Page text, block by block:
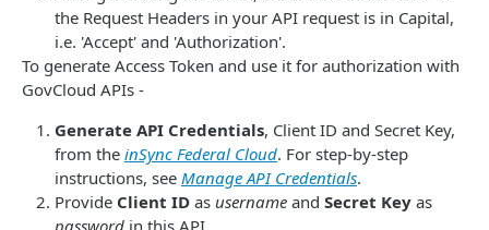
Change an administrator's password POST
Update administrator role PUT
Create a new user POST
Get user information using userID
Update user information using userID
Delete a user DEL
Reset password for a user
Preserve a user
List all profiles
GET
Get profile information
Endpoints
List all devices - v1
Get device information - v1
Delete a device. DEL
Disable a device
Enable a device
Legal Hold
List legal hold policies - v3
Create a legal hold policy - v3 POST
Get details of a legal hold policy - v3
Delete a legal hold policy - v3
Event Management
List all events
GET
Storage Management
List all storages
Get storage information
AD/LDAP Management
List all AD/LDAP Connectors
Audit Trail Management
the Request Headers in your API request is in Capital,
i.e. 'Accept' and 'Authorization'.
To generate Access Token and use it for authorization with
GovCloud APIs -
Generate API Credentials, Client ID and Secret Key,
from the inSync Federal Cloud. For step-by-step
instructions, see Manage API Credentials.
Provide Client ID as username and Secret Key as
password in this API.